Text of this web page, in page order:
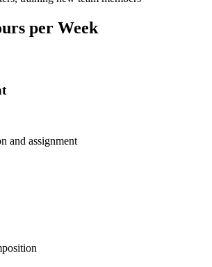
per Week
and assignment